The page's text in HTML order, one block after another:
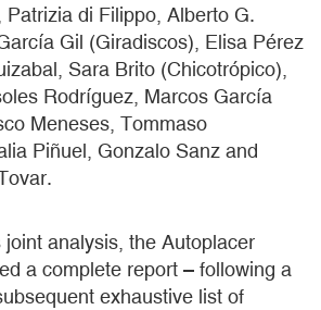
di Filippo, Alberto G.
Gil (Giradiscos), Elisa Pérez
Sara Brito (Chicotrópico),
Rodríguez, Marcos García
Meneses, Tommaso
Piñuel, Gonzalo Sanz and
analysis, the Autoplacer
a complete report – following a
exhaustive list of